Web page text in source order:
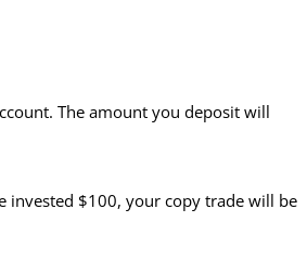
The amount you deposit will
invested $100, your copy trade will be